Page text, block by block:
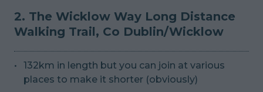
2. The Wicklow Way Long Distance
Walking Trail, Co Dublin/Wicklow
132km in length but you can join at various
places to make it shorter (obviously)